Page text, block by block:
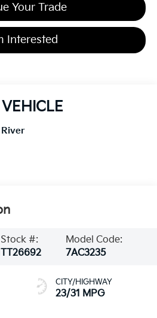
Your Trade
Interested
Stock #:
TT26692
Model Code:
7AC3235
CITY/HIGHWAY
23/31 MPG